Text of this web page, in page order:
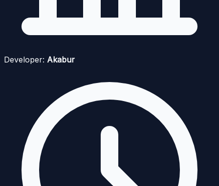
Developer: Akabur